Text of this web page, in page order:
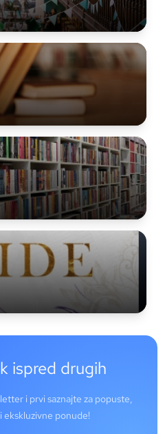
ispred drugih
i prvi saznajte za popuste,
ekskluzivne ponude!